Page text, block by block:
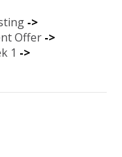
->
Offer ->
1 ->